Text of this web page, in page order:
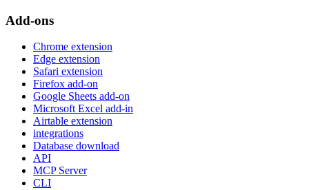
Add-ons
Chrome extension
Edge extension
Safari extension
Firefox add-on
Google Sheets add-on
Microsoft Excel add-in
Airtable extension
integrations
Database download
API
MCP Server
CLI